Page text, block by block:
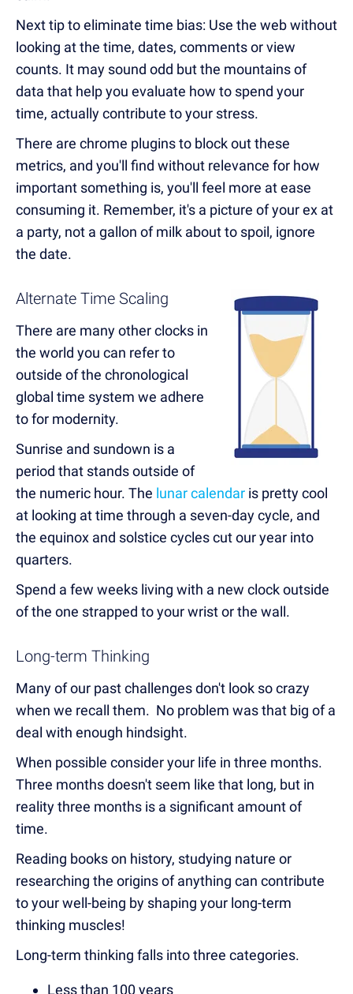
Next tip to eliminate time bias: Use the web without
looking at the time, dates, comments or view
counts. It may sound odd but the mountains of
data that help you evaluate how to spend your
time, actually contribute to your stress.
There are chrome plugins to block out these
metrics, and you'll find without relevance for how
important something is, you'll feel more at ease
consuming it. Remember, it's a picture of your ex at
a party, not a gallon of milk about to spoil, ignore
the date.
Alternate Time Scaling
There are many other clocks in
the world you can refer to
outside of the chronological
global time system we adhere
to for modernity.
Sunrise and sundown is a
period that stands outside of
the numeric hour. The lunar calendar is pretty cool
at looking at time through a seven-day cycle, and
the equinox and solstice cycles cut our year into
quarters.
Spend a few weeks living with a new clock outside
of the one strapped to your wrist or the wall.
Long-term Thinking
Many of our past challenges don't look so crazy
when we recall them. No problem was that big of a
deal with enough hindsight.
When possible consider your life in three months.
Three months doesn't seem like that long, but in
reality three months is a significant amount of
time.
Reading books on history, studying nature or
researching the origins of anything can contribute
to your well-being by shaping your long-term
thinking muscles!
Long-term thinking falls into three categories.
Less than 100 years